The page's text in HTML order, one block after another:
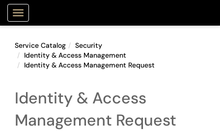
Skip to main content
Show Applications Menu
Service Catalog
Security
Identity & Access Management
Identity & Access Management Request
Identity & Access
Management Request